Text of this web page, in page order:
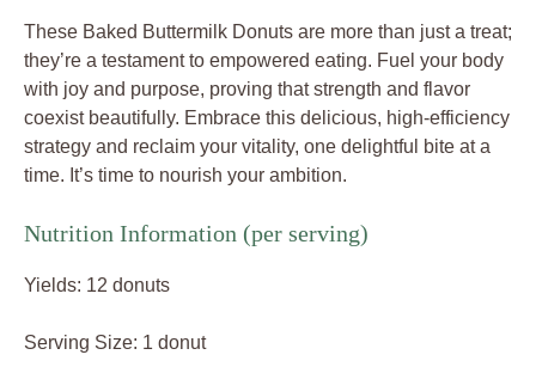
These Baked Buttermilk Donuts are more than just a treat;
they’re a testament to empowered eating. Fuel your body
with joy and purpose, proving that strength and flavor
coexist beautifully. Embrace this delicious, high-efficiency
strategy and reclaim your vitality, one delightful bite at a
time. It’s time to nourish your ambition.
Nutrition Information (per serving)
Yields: 12 donuts
Serving Size: 1 donut